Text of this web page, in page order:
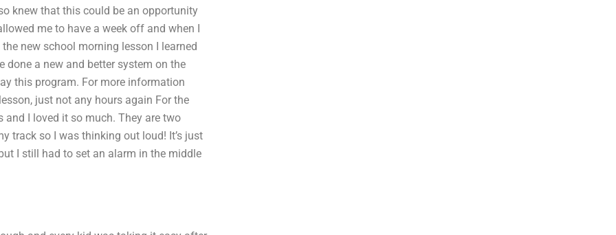
knew that this could be an opportunity
me to have a week off and when I
new school morning lesson I learned
done a new and better system on the
this program. For more information
just not any hours again For the
I loved it so much. They are two
track so I was thinking out loud! It’s just
I still had to set an alarm in the middle